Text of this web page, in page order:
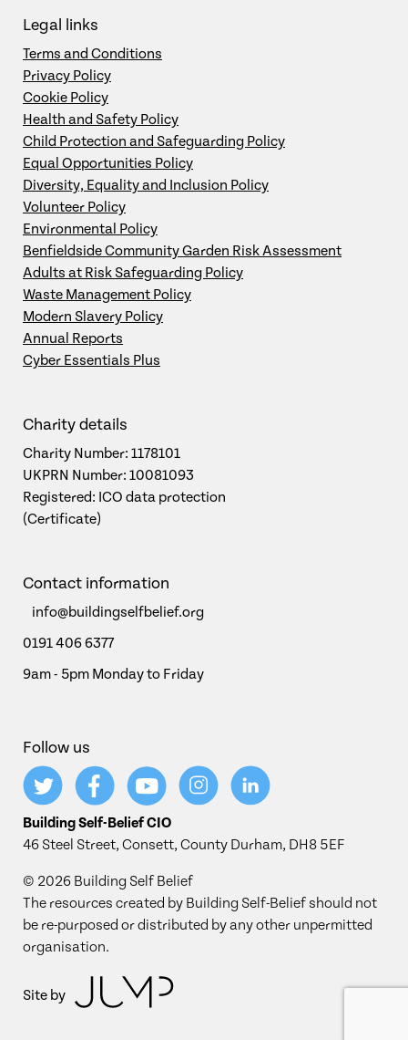
Legal links
Terms and Conditions
Privacy Policy
Cookie Policy
Health and Safety Policy
Child Protection and Safeguarding Policy
Equal Opportunities Policy
Diversity, Equality and Inclusion Policy
Volunteer Policy
Environmental Policy
Benfieldside Community Garden Risk Assessment
Adults at Risk Safeguarding Policy
Waste Management Policy
Modern Slavery Policy
Annual Reports
Cyber Essentials Plus
Charity details
Charity Number: 1178101
UKPRN Number: 10081093
Registered: ICO data protection
(Certificate)
Contact information
info@buildingselfbelief.org
0191 406 6377
9am - 5pm Monday to Friday
Follow us
Building Self-Belief CIO
46 Steel Street, Consett, County Durham, DH8 5EF
© 2026 Building Self Belief
The resources created by Building Self-Belief should not
be re-purposed or distributed by any other unpermitted
organisation.
Site by